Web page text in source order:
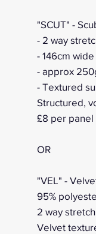
"SCUT" -
- 2 way
- 146cm wide
- approx
- Textured
Structured,
£8 per panel
OR
"VEL" -
95%
2 way stretch
Velvet